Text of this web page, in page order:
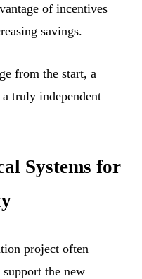
of incentives
savings.
from the start, a
truly independent
Systems for
project often
the new